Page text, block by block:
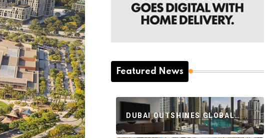
Featured News
DUBAI OUTSHINES GLOBAL…